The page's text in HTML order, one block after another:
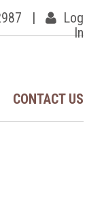
|
Log
In
CONTACT US